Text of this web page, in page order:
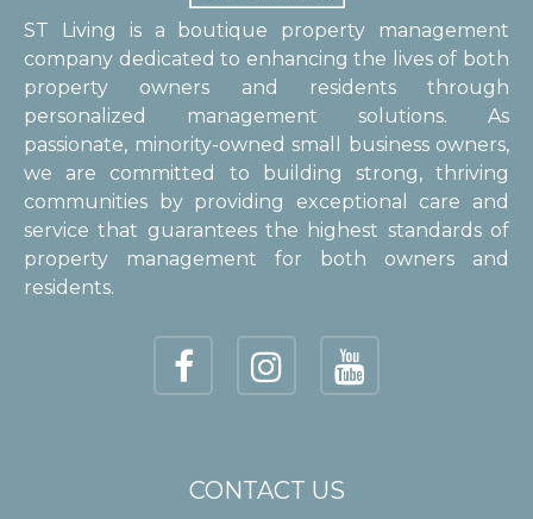
ST Living is a boutique property management
company dedicated to enhancing the lives of both
property owners and residents through
personalized management solutions. As
passionate, minority-owned small business owners,
we are committed to building strong, thriving
communities by providing exceptional care and
service that guarantees the highest standards of
property management for both owners and
residents.
CONTACT US